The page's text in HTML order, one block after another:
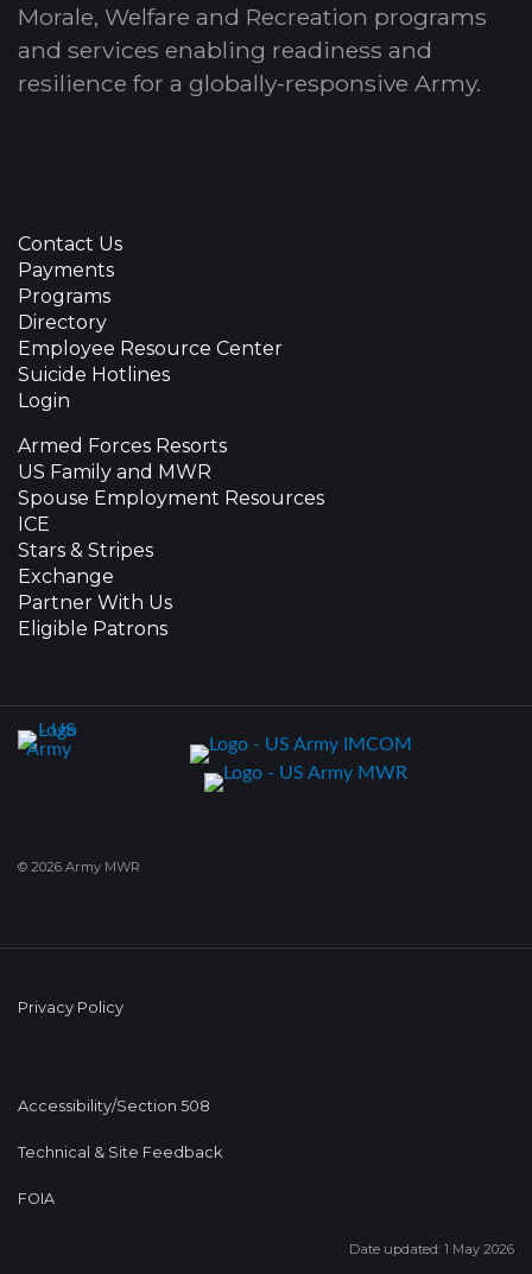
Morale, Welfare and Recreation programs
and services enabling readiness and
resilience for a globally-responsive Army.
Contact Us
Payments
Programs
Directory
Employee Resource Center
Suicide Hotlines
Login
Armed Forces Resorts
US Family and MWR
Spouse Employment Resources
ICE
Stars & Stripes
Exchange
Partner With Us
Eligible Patrons
© 2026 Army MWR
Privacy Policy
Accessibility/Section 508
Technical & Site Feedback
FOIA
Date updated: 1 May 2026